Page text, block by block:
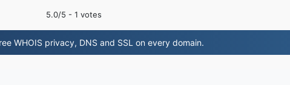
5.0/5 - 1 votes
WHOIS privacy, DNS and SSL on every domain.